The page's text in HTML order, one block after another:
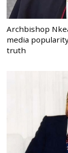
Archbishop
media
truth